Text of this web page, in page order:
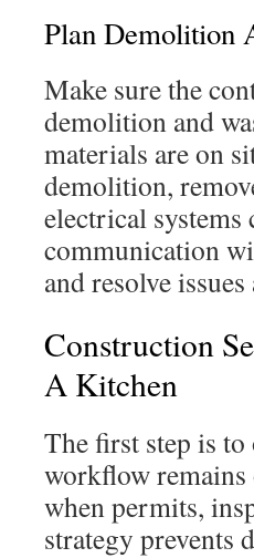
Plan Demolition
Make sure the
demolition and
materials are on
demolition,
electrical systems
communication
and resolve
Construction
A Kitchen
The first step is
workflow remains
when permits,
strategy prevents